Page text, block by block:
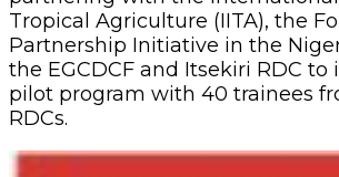
Tropical Agriculture (IITA), the
Partnership Initiative in the
the EGCDCF and Itsekiri RDC
pilot program with 40 trainees
RDCs.